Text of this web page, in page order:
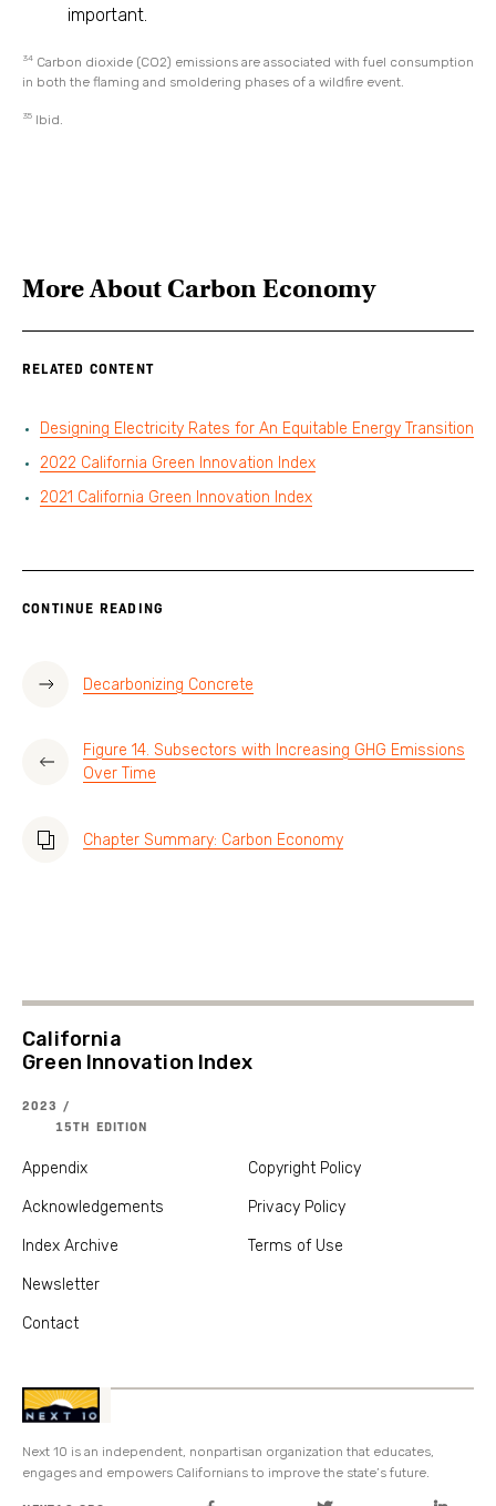
important.
34 Carbon dioxide (CO2) emissions are associated with fuel consumption
in both the flaming and smoldering phases of a wildfire event.
35 Ibid.
More About Carbon Economy
RELATED CONTENT
Designing Electricity Rates for An Equitable Energy Transition
2022 California Green Innovation Index
2021 California Green Innovation Index
CONTINUE READING
Decarbonizing Concrete
Figure 14. Subsectors with Increasing GHG Emissions
Over Time
Chapter Summary: Carbon Economy
California
Green Innovation Index
2023 /
15TH EDITION
Appendix
Acknowledgements
Index Archive
Newsletter
Contact
Copyright Policy
Privacy Policy
Terms of Use
Next 10 is an independent, nonpartisan organization that educates,
engages and empowers Californians to improve the state’s future.